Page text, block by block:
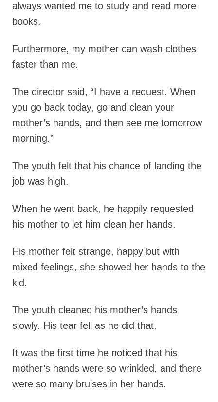
always wanted me to study and read more
books.
Furthermore, my mother can wash clothes
faster than me.
The director said, “I have a request. When
you go back today, go and clean your
mother’s hands, and then see me tomorrow
morning.”
The youth felt that his chance of landing the
job was high.
When he went back, he happily requested
his mother to let him clean her hands.
His mother felt strange, happy but with
mixed feelings, she showed her hands to the
kid.
The youth cleaned his mother’s hands
slowly. His tear fell as he did that.
It was the first time he noticed that his
mother’s hands were so wrinkled, and there
were so many bruises in her hands.